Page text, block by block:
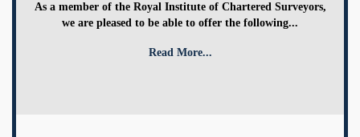
As a member of the Royal Institute of Chartered Surveyors,
we are pleased to be able to offer the following...
Read More...